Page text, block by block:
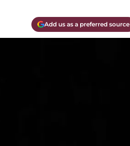
Add us as a preferred source